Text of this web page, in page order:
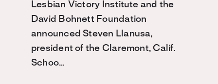
Lesbian Victory Institute and the
David Bohnett Foundation
announced Steven Llanusa,
president of the Claremont, Calif.
Schoo…